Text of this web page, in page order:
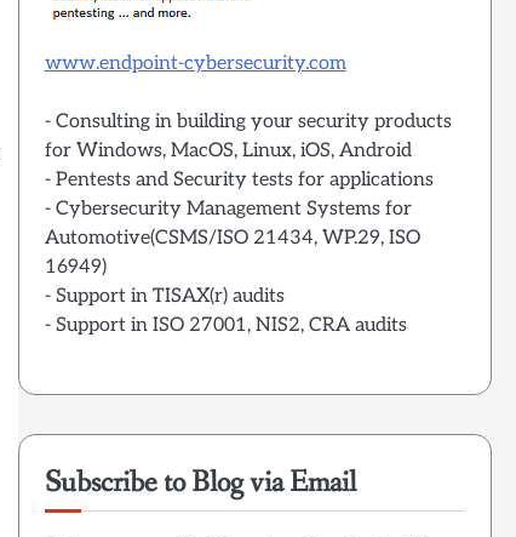
www.endpoint-cybersecurity.com
- Consulting in building your security products
for Windows, MacOS, Linux, iOS, Android
- Pentests and Security tests for applications
- Cybersecurity Management Systems for
Automotive(CSMS/ISO 21434, WP.29, ISO
16949)
- Support in TISAX(r) audits
- Support in ISO 27001, NIS2, CRA audits
Subscribe to Blog via Email